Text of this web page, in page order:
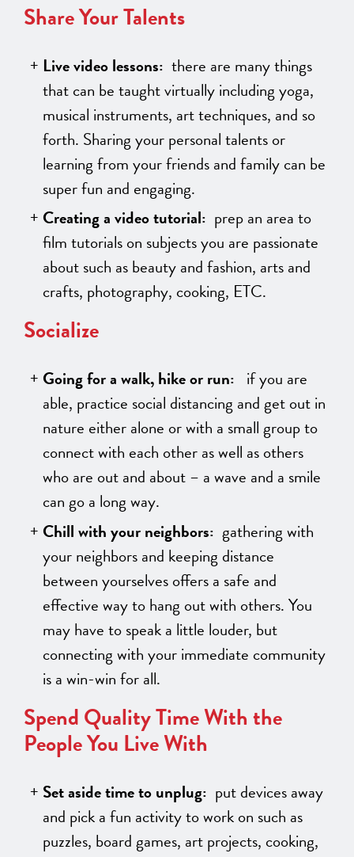
Share Your Talents
Live video lessons: there are many things
that can be taught virtually including yoga,
musical instruments, art techniques, and so
forth. Sharing your personal talents or
learning from your friends and family can be
super fun and engaging.
Creating a video tutorial: prep an area to
film tutorials on subjects you are passionate
about such as beauty and fashion, arts and
crafts, photography, cooking, ETC.
Socialize
Going for a walk, hike or run: if you are
able, practice social distancing and get out in
nature either alone or with a small group to
connect with each other as well as others
who are out and about – a wave and a smile
can go a long way.
Chill with your neighbors: gathering with
your neighbors and keeping distance
between yourselves offers a safe and
effective way to hang out with others. You
may have to speak a little louder, but
connecting with your immediate community
is a win-win for all.
Spend Quality Time With the
People You Live With
Set aside time to unplug: put devices away
and pick a fun activity to work on such as
puzzles, board games, art projects, cooking,